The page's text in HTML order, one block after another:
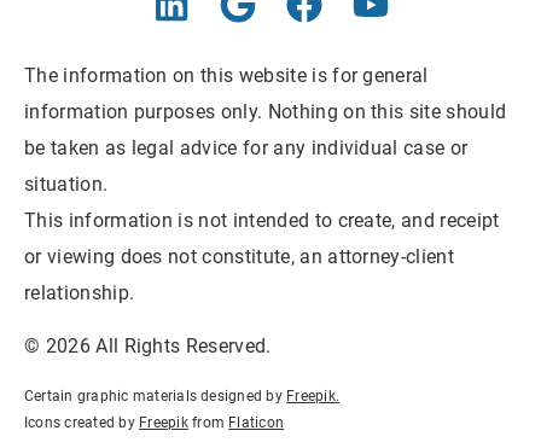
The information on this website is for general
information purposes only. Nothing on this site should
be taken as legal advice for any individual case or
situation.
This information is not intended to create, and receipt
or viewing does not constitute, an attorney-client
relationship.
© 2026 All Rights Reserved.
Certain graphic materials designed by Freepik.
Icons created by Freepikfrom Flaticon